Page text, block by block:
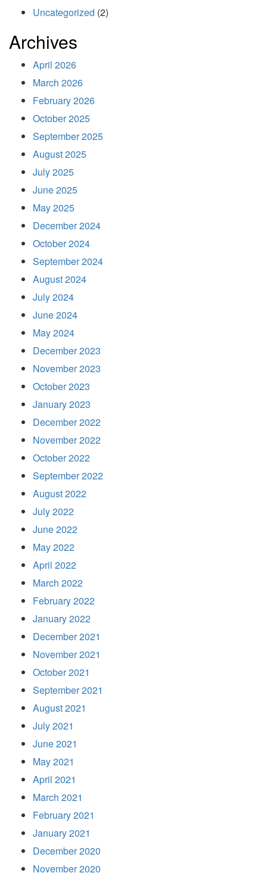
Uncategorized (2)
Archives
April 2026
March 2026
February 2026
October 2025
September 2025
August 2025
July 2025
June 2025
May 2025
December 2024
October 2024
September 2024
August 2024
July 2024
June 2024
May 2024
December 2023
November 2023
October 2023
January 2023
December 2022
November 2022
October 2022
September 2022
August 2022
July 2022
June 2022
May 2022
April 2022
March 2022
February 2022
January 2022
December 2021
November 2021
October 2021
September 2021
August 2021
July 2021
June 2021
May 2021
April 2021
March 2021
February 2021
January 2021
December 2020
November 2020